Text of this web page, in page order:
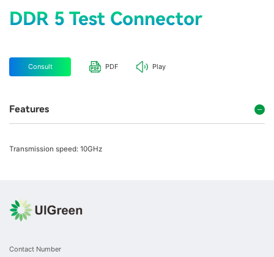
DDR 5 Test Connector
Consult PDF Play
Features
Transmission speed: 10GHz
Contact Number